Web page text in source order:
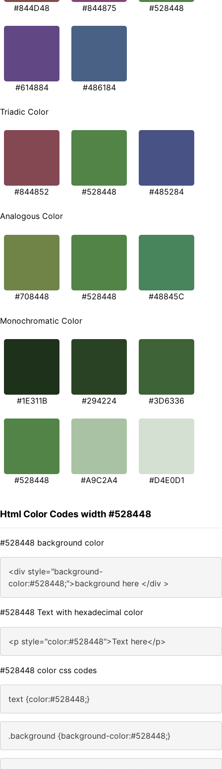
#844D48 #844875 #528448
#614884 #486184
Triadic Color
#844852 #528448 #485284
Analogous Color
#708448 #528448 #48845C
Monochromatic Color
#1E311B #294224 #3D6336
#528448 #A9C2A4 #D4E0D1
Html Color Codes width #528448
#528448 background color
<div style="background-
color:#528448;">background here </div >
#528448 Text with hexadecimal color
<p style="color:#528448">Text here</p>
#528448 color css codes
text {color:#528448;}
.background {background-color:#528448;}